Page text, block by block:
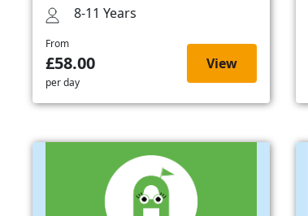
8-11 Years
From
£58.00
per day
View